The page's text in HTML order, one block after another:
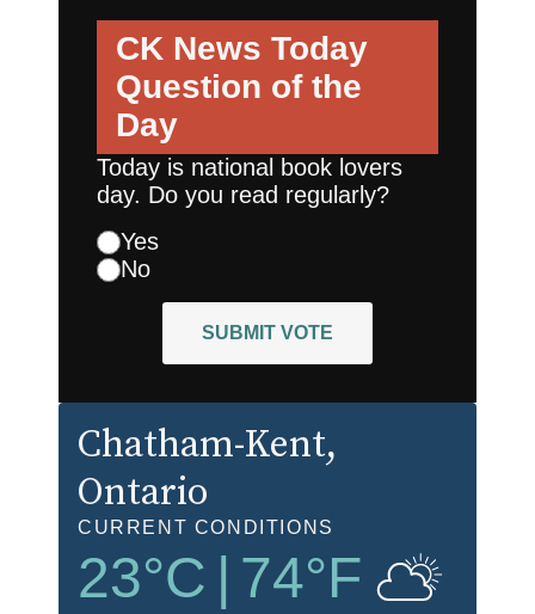
CK News Today
Question of the
Day
Today is national book lovers
day. Do you read regularly?
Yes
No
SUBMIT VOTE
Chatham-Kent,
Ontario
CURRENT CONDITIONS
23°C | 74°F